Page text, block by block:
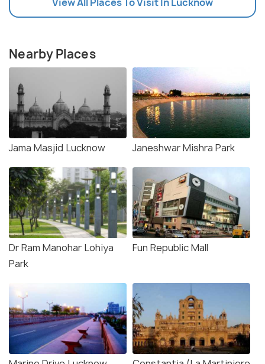
Nearby Places
Jama Masjid Lucknow Janeshwar Mishra Park
Dr Ram Manohar Lohiya
Park
Fun Republic Mall